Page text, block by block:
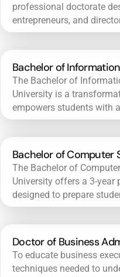
professional doctorate
entrepreneurs, and
Bachelor of
The Bachelor of
University is a
empowers students with
Bachelor of Computer
The Bachelor of
University offers a 3-
designed to prepare
Doctor of Business
To educate business
techniques needed to